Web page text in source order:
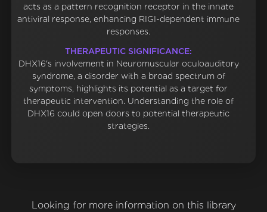
acts as a pattern recognition receptor in the innate
antiviral response, enhancing RIGI-dependent immune
responses.
THERAPEUTIC SIGNIFICANCE:
DHX16's involvement in Neuromuscular oculoauditory
syndrome, a disorder with a broad spectrum of
symptoms, highlights its potential as a target for
therapeutic intervention. Understanding the role of
DHX16 could open doors to potential therapeutic
strategies.
Looking for more information on this library